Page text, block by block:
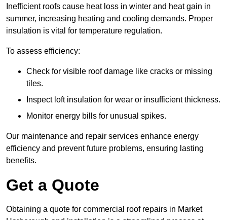
Inefficient roofs cause heat loss in winter and heat gain in
summer, increasing heating and cooling demands. Proper
insulation is vital for temperature regulation.
To assess efficiency:
Check for visible roof damage like cracks or missing
tiles.
Inspect loft insulation for wear or insufficient thickness.
Monitor energy bills for unusual spikes.
Our maintenance and repair services enhance energy
efficiency and prevent future problems, ensuring lasting
benefits.
Get a Quote
Obtaining a quote for commercial roof repairs in Market